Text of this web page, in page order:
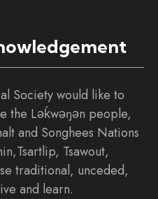
Society would like to
the Ləḱwəŋən people,
and Songhees Nations
Tsawout,
traditional, unceded,
and learn.